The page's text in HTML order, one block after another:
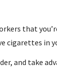
that
cigarettes in
and take